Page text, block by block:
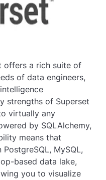
offers a rich suite of
of data engineers,
strengths of Superset
virtually any
by SQLAlchemy,
means that
MySQL,
based data lake,
you to visualize